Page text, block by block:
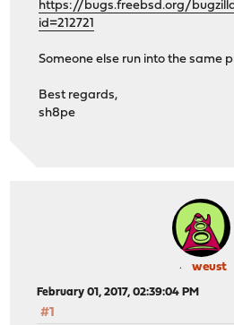
https://bugs.freebsd.org/
id=212721
Someone else run into the same
Best regards,
sh8pe
weust
February 01, 2017, 02:39:04 PM
#1